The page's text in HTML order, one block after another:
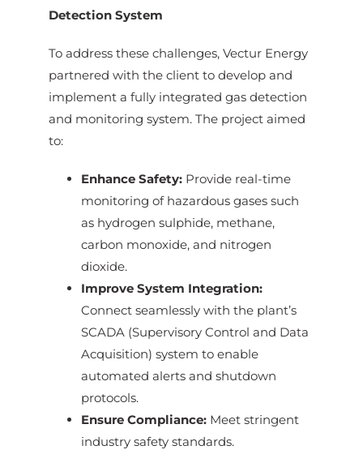
Detection System
To address these challenges, Vectur Energy
partnered with the client to develop and
implement a fully integrated gas detection
and monitoring system. The project aimed
to:
Enhance Safety:Provide real-time
monitoring of hazardous gases such
as hydrogen sulphide, methane,
carbon monoxide, and nitrogen
dioxide.
Improve System Integration:
Connect seamlessly with the plant’s
SCADA (Supervisory Control and Data
Acquisition) system to enable
automated alerts and shutdown
protocols.
Ensure Compliance:Meet stringent
industry safety standards.